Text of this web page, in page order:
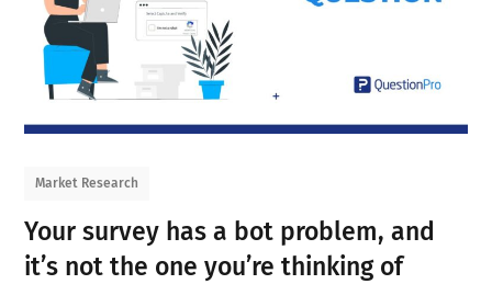
Market Research
Your survey has a bot problem, and
it’s not the one you’re thinking of